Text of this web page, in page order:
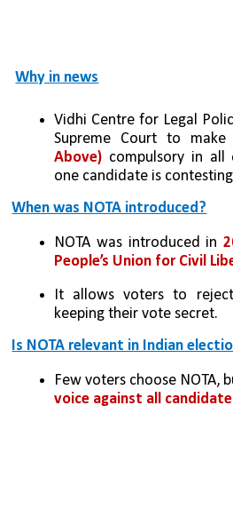
Why in news
Vidhi Centre for Legal
Supreme Court to make
Above) compulsory in all
one candidate is
When was NOTA introduced?
NOTA was introduced in
People’s Union for Civil
It allows voters to
keeping their vote secret.
Is NOTA relevant in Indian
Few voters choose NOTA,
voice against all